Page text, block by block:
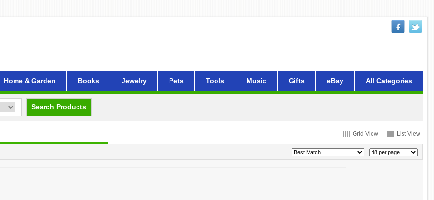
Home & Garden Books Jewelry Pets Tools Music Gifts eBay All Categories
Search Products
Grid View List View